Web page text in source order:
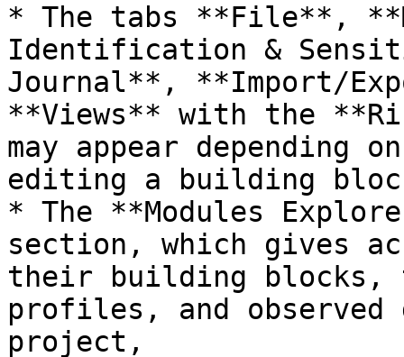
* The tabs **File**,
Identification &
Journal**, **Import/
**Views** with the
may appear depending
editing a building
* The **Modules
section, which gives
their building blocks,
profiles, and
project,